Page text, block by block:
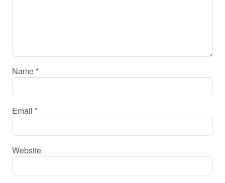
Name *
Email *
Website